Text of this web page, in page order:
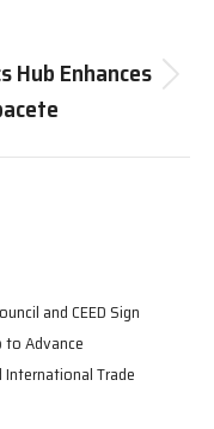
Hub Enhances
and CEED Sign
Advance
Trade